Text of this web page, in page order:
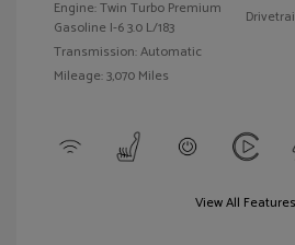
Engine: Twin Turbo Premium
Gasoline I-6 3.0 L/183
Transmission: Automatic
Mileage: 3,070 Miles
View All Features